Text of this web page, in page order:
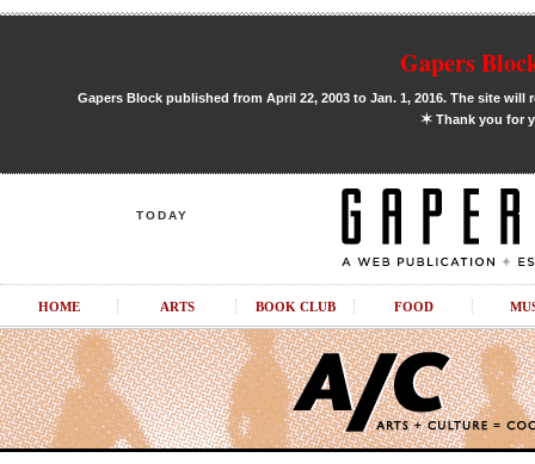
Gapers
Gapers Block published from April 22, 2003 to Jan. 1, 2016. The site
✶Thank you for
TODAY
HOME ARTS BOOK CLUB FOOD